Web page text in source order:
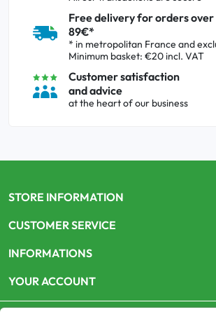
Free delivery for orders over
89€*
* in metropolitan France and
Minimum basket: €20 incl. VAT
Customer satisfaction
and advice
at the heart of our business
STORE INFORMATION
CUSTOMER SERVICE
INFORMATIONS
YOUR ACCOUNT